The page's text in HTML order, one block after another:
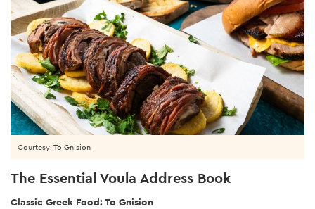
Courtesy: To Gnision
The Essential Voula Address Book
Classic Greek Food: To Gnision